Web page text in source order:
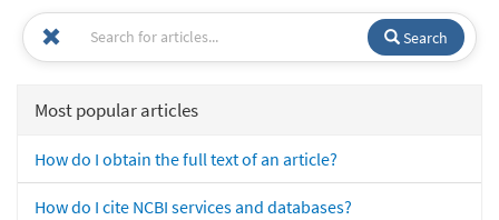
Search
Most popular articles
How do I obtain the full text of an article?
How do I cite NCBI services and databases?